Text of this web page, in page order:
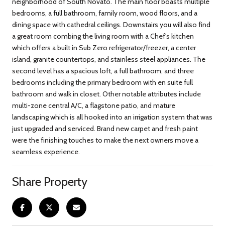
bedrooms, a full bathroom, family room, wood floors, and a
dining space with cathedral ceilings. Downstairs you will also find
a great room combing the living room with a Chef's kitchen
which offers a built in Sub Zero refrigerator/freezer, a center
island, granite countertops, and stainless steel appliances. The
second level has a spacious loft, a full bathroom, and three
bedrooms including the primary bedroom with en suite full
bathroom and walk in closet. Other notable attributes include
multi-zone central A/C, a flagstone patio, and mature
landscaping which is all hooked into an irrigation system that was
just upgraded and serviced. Brand new carpet and fresh paint
were the finishing touches to make the next owners move a
seamless experience.
Share Property